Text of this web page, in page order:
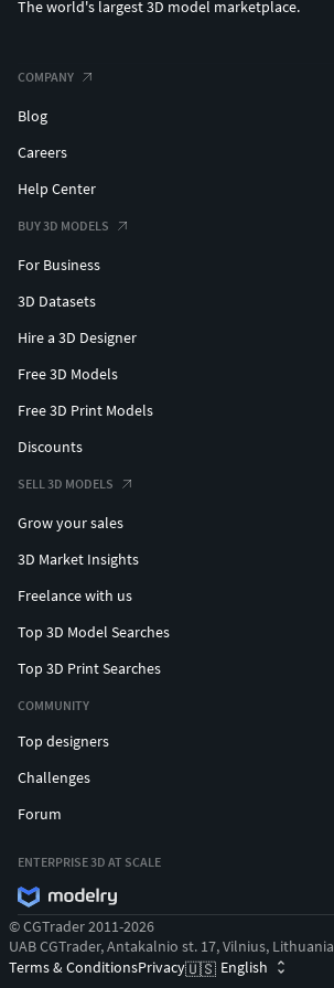
The world's largest 3D model marketplace.
COMPANY
Blog
Careers
Help Center
BUY 3D MODELS
For Business
3D Datasets
Hire a 3D Designer
Free 3D Models
Free 3D Print Models
Discounts
SELL 3D MODELS
Grow your sales
3D Market Insights
Freelance with us
Top 3D Model Searches
Top 3D Print Searches
COMMUNITY
Top designers
Challenges
Forum
ENTERPRISE 3D AT SCALE
© CGTrader 2011-2026
UAB CGTrader, Antakalnio st. 17, Vilnius, Lithuania
Terms & ConditionsPrivacy🇺🇸 English